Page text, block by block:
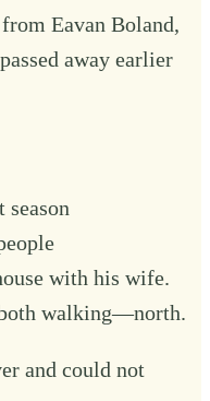
Eavan Boland,
away earlier
with his wife.
walking—north.
and could not